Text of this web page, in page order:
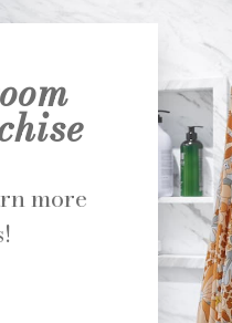
more